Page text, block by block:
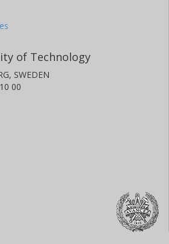
of Technology
SWEDEN
00